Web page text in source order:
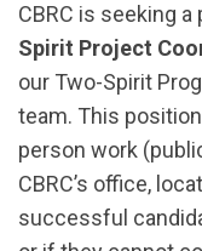
CBRC is seeking
Spirit Project
our Two-Spirit
team. This
person work
CBRC’s office,
successful